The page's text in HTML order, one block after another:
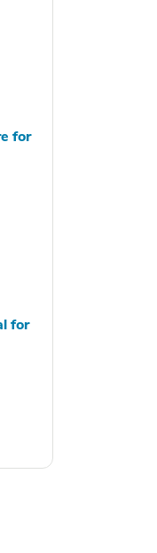
for
for